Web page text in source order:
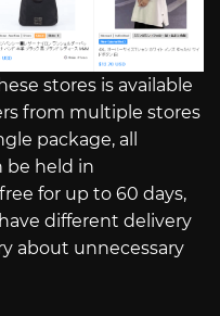
stores is available
from multiple stores
package, all
be held in
for up to 60 days,
different delivery
about unnecessary